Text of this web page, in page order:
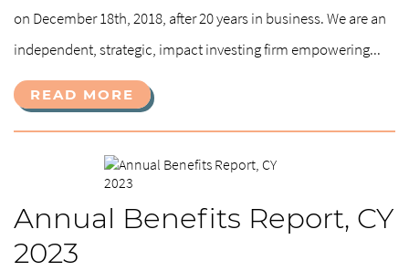
on December 18th, 2018, after 20 years in business. We are an
independent, strategic, impact investing firm empowering...
READ MORE
Annual Benefits Report, CY
2023